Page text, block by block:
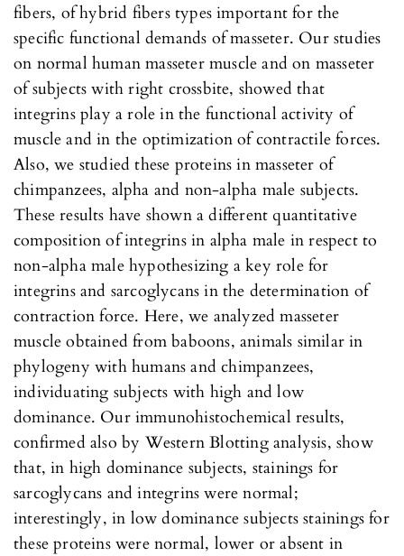
fibers, of hybrid fibers types important for the
specific functional demands of masseter. Our studies
on normal human masseter muscle and on masseter
of subjects with right crossbite, showed that
integrins play a role in the functional activity of
muscle and in the optimization of contractile forces.
Also, we studied these proteins in masseter of
chimpanzees, alpha and non-alpha male subjects.
These results have shown a different quantitative
composition of integrins in alpha male in respect to
non-alpha male hypothesizing a key role for
integrins and sarcoglycans in the determination of
contraction force. Here, we analyzed masseter
muscle obtained from baboons, animals similar in
phylogeny with humans and chimpanzees,
individuating subjects with high and low
dominance. Our immunohistochemical results,
confirmed also by Western Blotting analysis, show
that, in high dominance subjects, stainings for
sarcoglycans and integrins were normal;
interestingly, in low dominance subjects stainings for
these proteins were normal, lower or absent in